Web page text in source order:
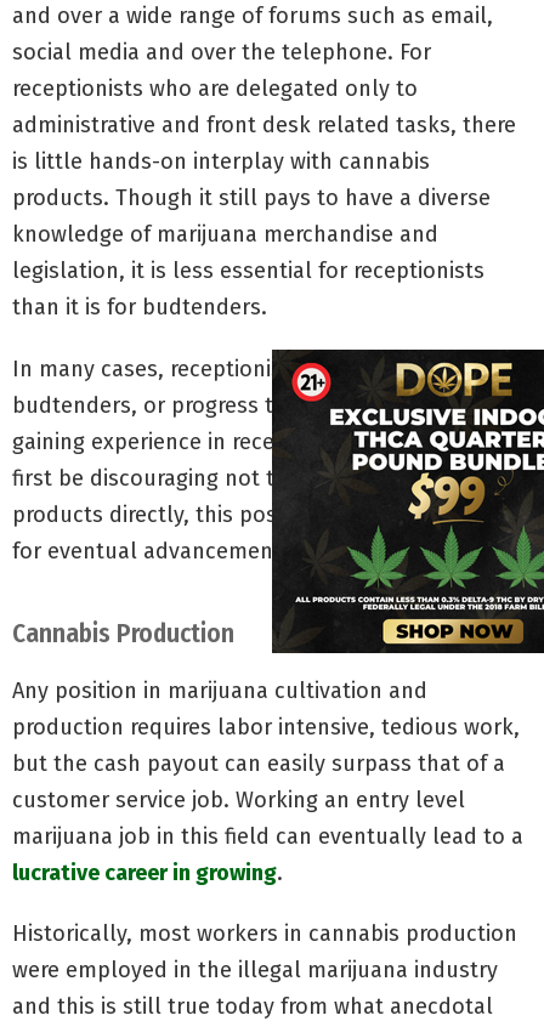
and over a wide range of forums such as email,
social media and over the telephone. For
receptionists who are delegated only to
administrative and front desk related tasks, there
is little hands-on interplay with cannabis
products. Though it still pays to have a diverse
knowledge of marijuana merchandise and
legislation, it is less essential for receptionists
than it is for budtenders.
In many cases, receptionists work dual jobs as
budtenders, or progress to budtending after
gaining experience in reception. Though it may at
first be discouraging not to work with marijuana
products directly, this position offers a lot of room
for eventual advancement.
Cannabis Production
Any position in marijuana cultivation and
production requires labor intensive, tedious work,
but the cash payout can easily surpass that of a
customer service job. Working an entry level
marijuana job in this field can eventually lead to a
lucrative career in growing.
Historically, most workers in cannabis production
were employed in the illegal marijuana industry
and this is still true today from what anecdotal